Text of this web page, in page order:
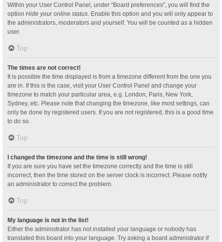
Within your User Control Panel, under “Board preferences”, you will find the
option Hide your online status . Enable this option and you will only appear to
the administrators, moderators and yourself. You will be counted as a hidden
user.
Top
The times are not correct!
It is possible the time displayed is from a timezone different from the one you
are in. If this is the case, visit your User Control Panel and change your
timezone to match your particular area, e.g. London, Paris, New York,
Sydney, etc. Please note that changing the timezone, like most settings, can
only be done by registered users. If you are not registered, this is a good time
to do so.
Top
I changed the timezone and the time is still wrong!
If you are sure you have set the timezone correctly and the time is still
incorrect, then the time stored on the server clock is incorrect. Please notify
an administrator to correct the problem.
Top
My language is not in the list!
Either the administrator has not installed your language or nobody has
translated this board into your language. Try asking a board administrator if